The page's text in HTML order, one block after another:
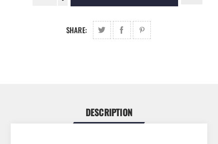
SHARE:
DESCRIPTION